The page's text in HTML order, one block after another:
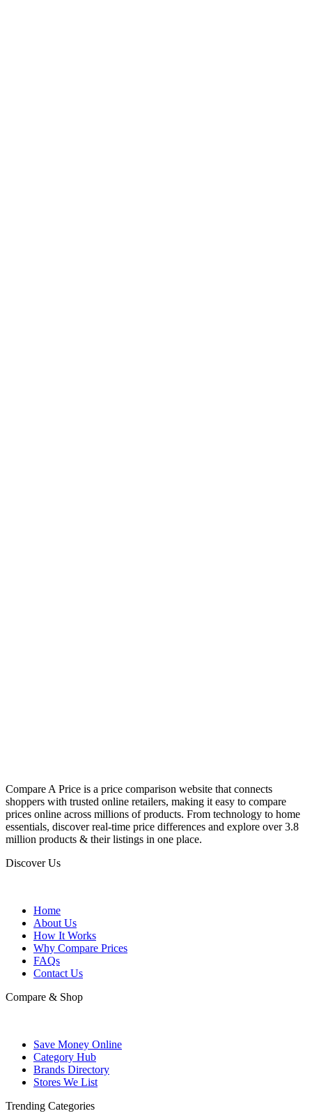
Compare A Price is a price comparison website that connects
shoppers with trusted online retailers, making it easy to compare
prices online across millions of products. From technology to home
essentials, discover real-time price differences and explore over 3.8
million products & their listings in one place.
Discover Us
Home
About Us
How It Works
Why Compare Prices
FAQs
Contact Us
Compare & Shop
Save Money Online
Category Hub
Brands Directory
Stores We List
Trending Categories